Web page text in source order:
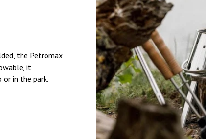
the Petromax
it
or in the park.